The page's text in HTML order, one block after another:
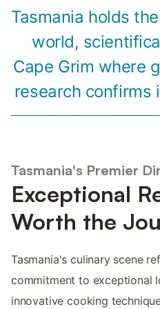
Tasmania holds
world,
Cape Grim where
research confirms
Tasmania's Premier
Exceptional
Worth the
Tasmania's culinary scene
commitment to exceptional
innovative cooking